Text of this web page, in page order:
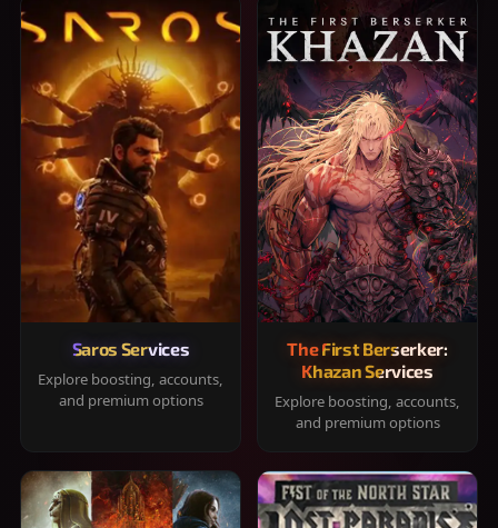
Saros Services
Explore boosting, accounts,
and premium options
The First Berserker:
Khazan Services
Explore boosting, accounts,
and premium options